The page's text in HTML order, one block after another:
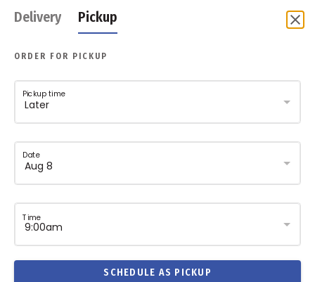
Delivery Pickup
ORDER FOR PICKUP
Pickup time
Date
Time
SCHEDULE AS PICKUP